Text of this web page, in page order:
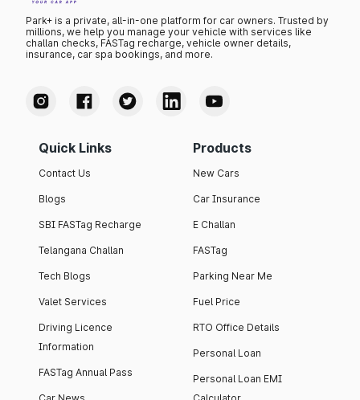
Park+ is a private, all-in-one platform for car owners. Trusted by
millions, we help you manage your vehicle with services like
challan checks, FASTag recharge, vehicle owner details,
insurance, car spa bookings, and more.
Quick Links
Contact Us
Blogs
SBI FASTag Recharge
Telangana Challan
Tech Blogs
Valet Services
Driving Licence
Information
FASTag Annual Pass
Products
New Cars
Car Insurance
E Challan
FASTag
Parking Near Me
Fuel Price
RTO Office Details
Personal Loan
Personal Loan EMI